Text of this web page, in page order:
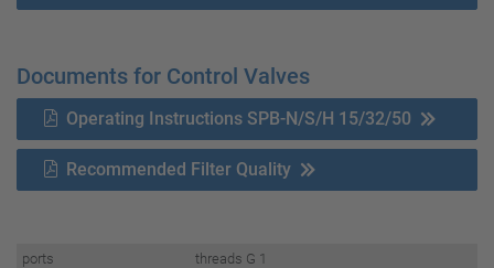
Documents for Control Valves
Operating Instructions SPB-N/S/H 15/32/50
Recommended Filter Quality
ports
threads G 1